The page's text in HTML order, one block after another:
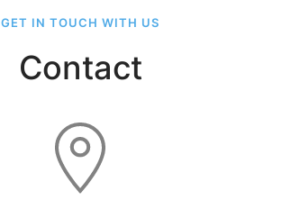
GET IN TOUCH WITH US
Contact